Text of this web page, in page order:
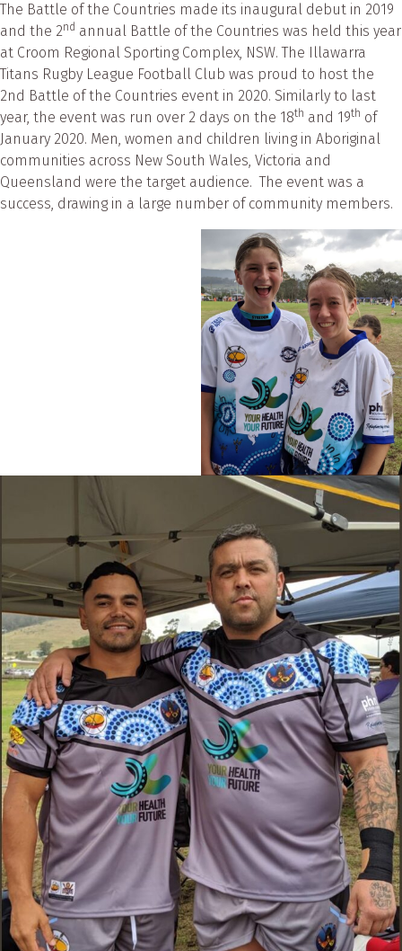
The Battle of the Countries made its inaugural debut in 2019
and the 2nd annual Battle of the Countries was held this year
at Croom Regional Sporting Complex, NSW. The Illawarra
Titans Rugby League Football Club was proud to host the
2nd Battle of the Countries event in 2020. Similarly to last
year, the event was run over 2 days on the 18th and 19th of
January 2020. Men, women and children living in Aboriginal
communities across New South Wales, Victoria and
Queensland were the target audience. The event was a
success, drawing in a large number of community members.